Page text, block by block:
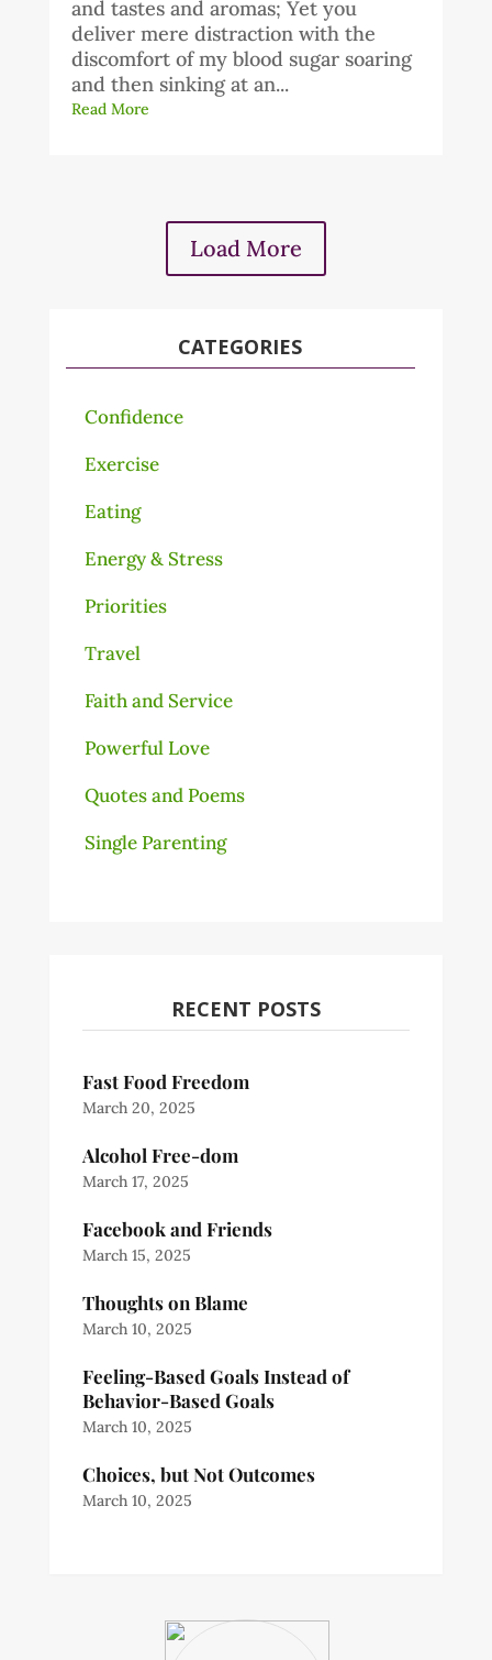
and tastes and aromas; Yet you
deliver mere distraction with the
discomfort of my blood sugar soaring
and then sinking at an...
Read More
Load More
CATEGORIES
Confidence
Exercise
Eating
Energy & Stress
Priorities
Travel
Faith and Service
Powerful Love
Quotes and Poems
Single Parenting
RECENT POSTS
Fast Food Freedom
March 20, 2025
Alcohol Free-dom
March 17, 2025
Facebook and Friends
March 15, 2025
Thoughts on Blame
March 10, 2025
Feeling-Based Goals Instead of
Behavior-Based Goals
March 10, 2025
Choices, but Not Outcomes
March 10, 2025